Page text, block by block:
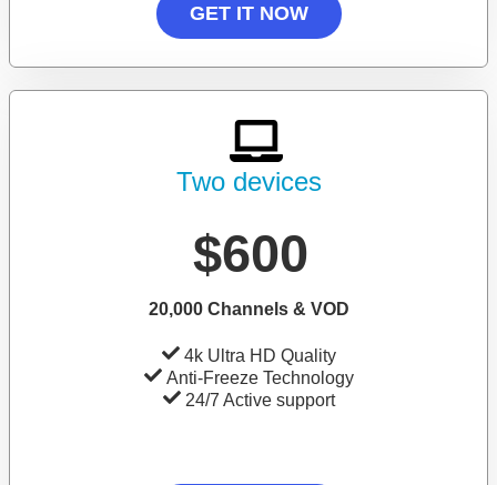
GET IT NOW
Two devices
$600
20,000 Channels & VOD
4k Ultra HD Quality
Anti-Freeze Technology
24/7 Active support